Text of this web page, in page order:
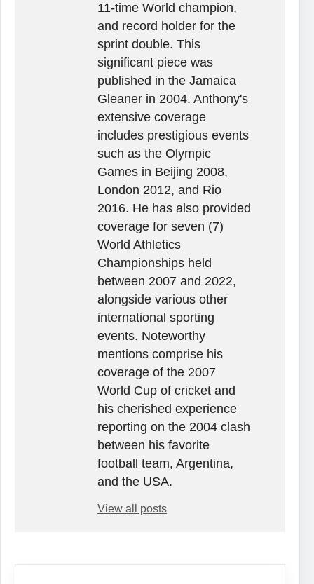
11-time World champion,
and record holder for the
sprint double. This
significant piece was
published in the Jamaica
Gleaner in 2004. Anthony's
extensive coverage
includes prestigious events
such as the Olympic
Games in Beijing 2008,
London 2012, and Rio
2016. He has also provided
coverage for seven (7)
World Athletics
Championships held
between 2007 and 2022,
alongside various other
international sporting
events. Noteworthy
mentions comprise his
coverage of the 2007
World Cup of cricket and
his cherished experience
reporting on the 2004 clash
between his favorite
football team, Argentina,
and the USA.
View all posts